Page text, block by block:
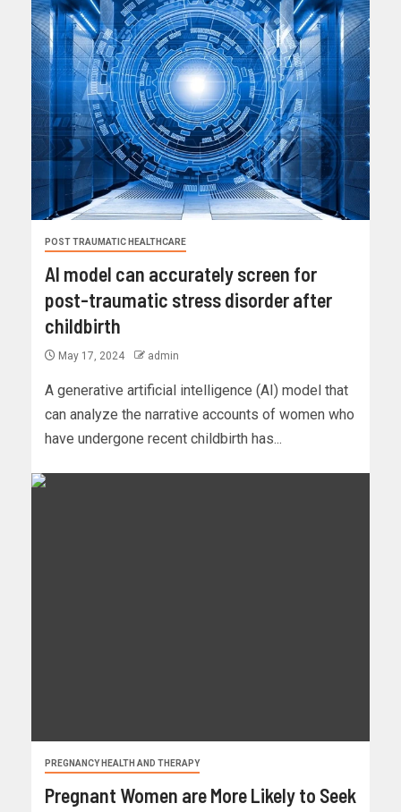
POST TRAUMATIC HEALTHCARE
AI model can accurately screen for
post-traumatic stress disorder after
childbirth
May 17, 2024 admin
A generative artificial intelligence (AI) model that
can analyze the narrative accounts of women who
have undergone recent childbirth has...
PREGNANCY HEALTH AND THERAPY
Pregnant Women are More Likely to Seek